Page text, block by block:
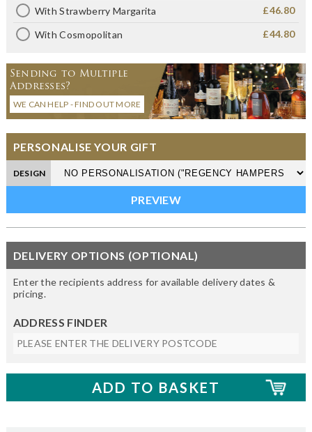
With Strawberry Margarita £46.80
With Cosmopolitan £44.80
Sending to Multiple
Addresses?
WE CAN HELP - FIND OUT MORE
PERSONALISE YOUR GIFT
DESIGN
DELIVERY OPTIONS (OPTIONAL)
Enter the recipients address for available delivery dates &
pricing.
ADDRESS FINDER